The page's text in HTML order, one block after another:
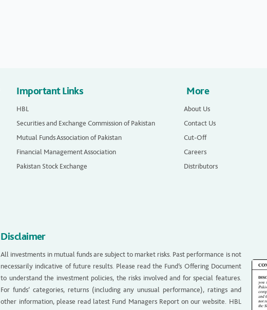
Important Links
HBL
Securities and Exchange Commission of Pakistan
Mutual Funds Association of Pakistan
Financial Management Association
Pakistan Stock Exchange
More
About Us
Contact Us
Cut-Off
Careers
Distributors
Disclaimer
All investments in mutual funds are subject to market risks. Past performance is not
necessarily indicative of future results. Please read the Fund’s Offering Document
to understand the investment policies, the risks involved and for special features.
For funds’ categories, returns (including any unusual performance), ratings and
other information, please read latest Fund Managers Report on our website. HBL